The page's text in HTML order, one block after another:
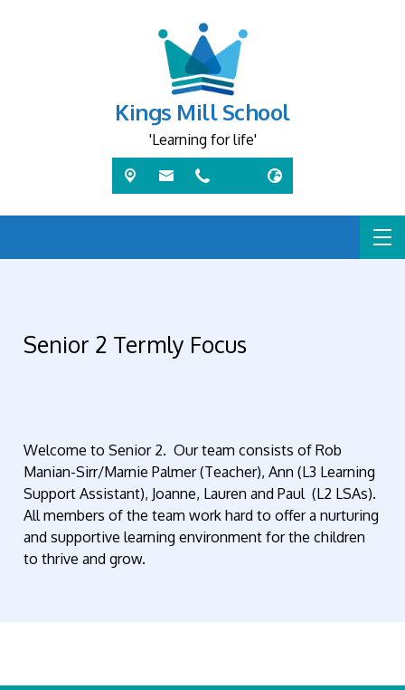
Kings Mill School
'Learning for life'
Senior 2 Termly Focus
Welcome to Senior 2. Our team consists of Rob
Manian-Sirr/Marnie Palmer (Teacher), Ann (L3 Learning
Support Assistant), Joanne, Lauren and Paul (L2 LSAs).
All members of the team work hard to offer a nurturing
and supportive learning environment for the children
to thrive and grow.